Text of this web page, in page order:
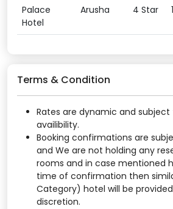
Palace
Hotel
Arusha 4 Star 1
Terms & Condition
Rates are dynamic and
availibility.
Booking confirmations are
and We are not holding any
rooms and in case mentioned
time of confirmation then
Category) hotel will be
discretion.